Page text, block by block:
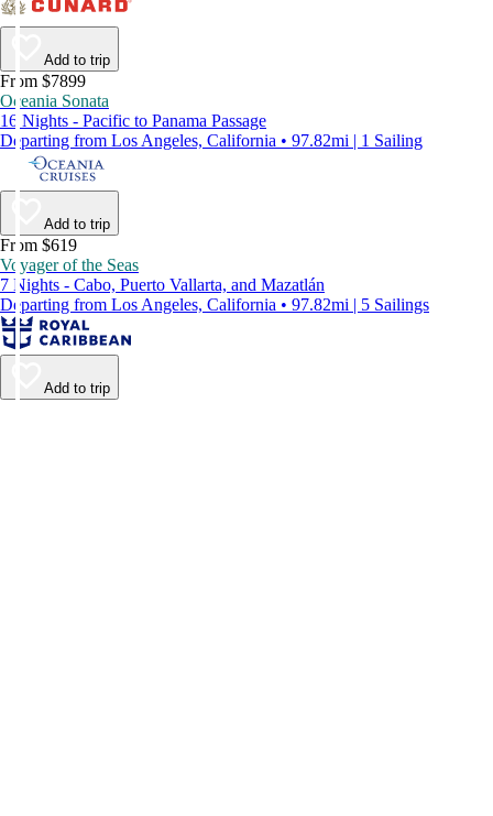
Add to trip
From $7899
Oceania Sonata
16 Nights - Pacific to Panama Passage
Departing from Los Angeles, California • 97.82mi | 1 Sailing
Add to trip
From $619
Voyager of the Seas
7 Nights - Cabo, Puerto Vallarta, and Mazatlán
Departing from Los Angeles, California • 97.82mi | 5 Sailings
Add to trip